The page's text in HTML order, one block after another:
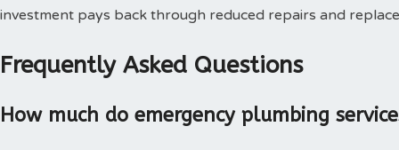
investment pays back through reduced repairs and
Frequently Asked Questions
How much do emergency plumbing